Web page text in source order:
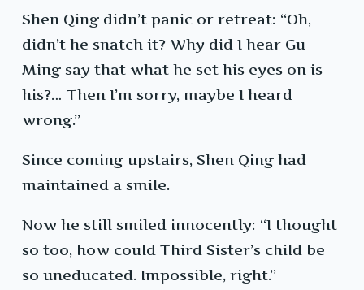
Shen Qing didn’t panic or retreat: “Oh,
didn’t he snatch it? Why did I hear Gu
Ming say that what he set his eyes on is
his?… Then I’m sorry, maybe I heard
wrong.”
Since coming upstairs, Shen Qing had
maintained a smile.
Now he still smiled innocently: “I thought
so too, how could Third Sister’s child be
so uneducated. Impossible, right.”